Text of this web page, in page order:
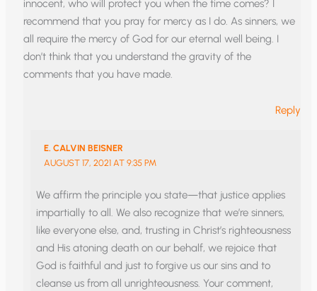
innocent, who will protect you when the time comes? I
recommend that you pray for mercy as I do. As sinners, we
all require the mercy of God for our eternal well being. I
don’t think that you understand the gravity of the
comments that you have made.
Reply
E. CALVIN BEISNER
AUGUST 17, 2021 AT 9:35 PM
We affirm the principle you state—that justice applies
impartially to all. We also recognize that we’re sinners,
like everyone else, and, trusting in Christ’s righteousness
and His atoning death on our behalf, we rejoice that
God is faithful and just to forgive us our sins and to
cleanse us from all unrighteousness. Your comment,